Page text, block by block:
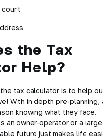
count
the Tax
Help?
tax calculator is to help
With in depth pre-planning,
knowing what they face.
an owner-operator or a large
future just makes life